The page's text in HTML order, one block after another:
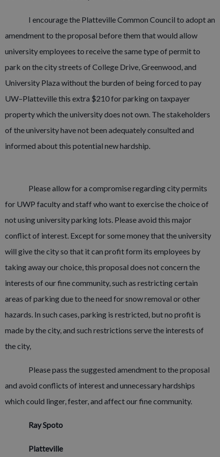
I encourage the Platteville Common Council to adopt an
amendment to the proposal before them that would allow
university employees to receive the same type of permit to
park on the city streets of College Drive, Greenwood, and
University Plaza without the burden of being forced to pay
UW–Platteville this extra $210 for parking on taxpayer
property which the university does not own. The stakeholders
of the university have not been adequately consulted and
informed about this potential new hardship.
Please allow for a compromise regarding city permits
for UWP faculty and staff who want to exercise the choice of
not using university parking lots. Please avoid this major
conflict of interest. Except for some money that the university
will give the city so that it can profit form its employees by
taking away our choice, this proposal does not concern the
interests of our fine community, such as restricting certain
areas of parking due to the need for snow removal or other
hazards. In such cases, parking is restricted, but no profit is
made by the city, and such restrictions serve the interests of
the city,
Please pass the suggested amendment to the proposal
and avoid conflicts of interest and unnecessary hardships
which could linger, fester, and affect our fine community.
Ray Spoto
Platteville